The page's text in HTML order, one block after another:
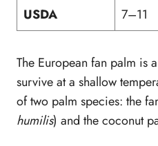
USDA
7–11
The European fan palm is
survive at a shallow
of two palm species: the
humilis) and the coconut